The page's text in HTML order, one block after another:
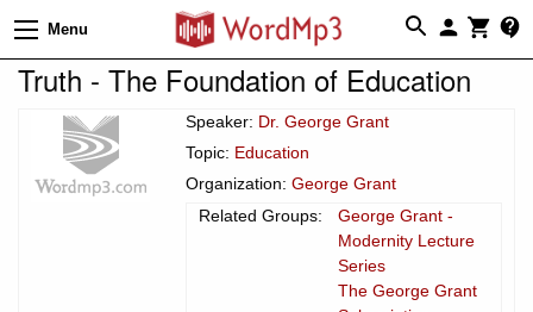
Menu
Truth - The Foundation of Education
Speaker: Dr. George Grant
Topic: Education
Organization: George Grant
Related Groups:
George Grant -
Modernity Lecture
Series
The George Grant